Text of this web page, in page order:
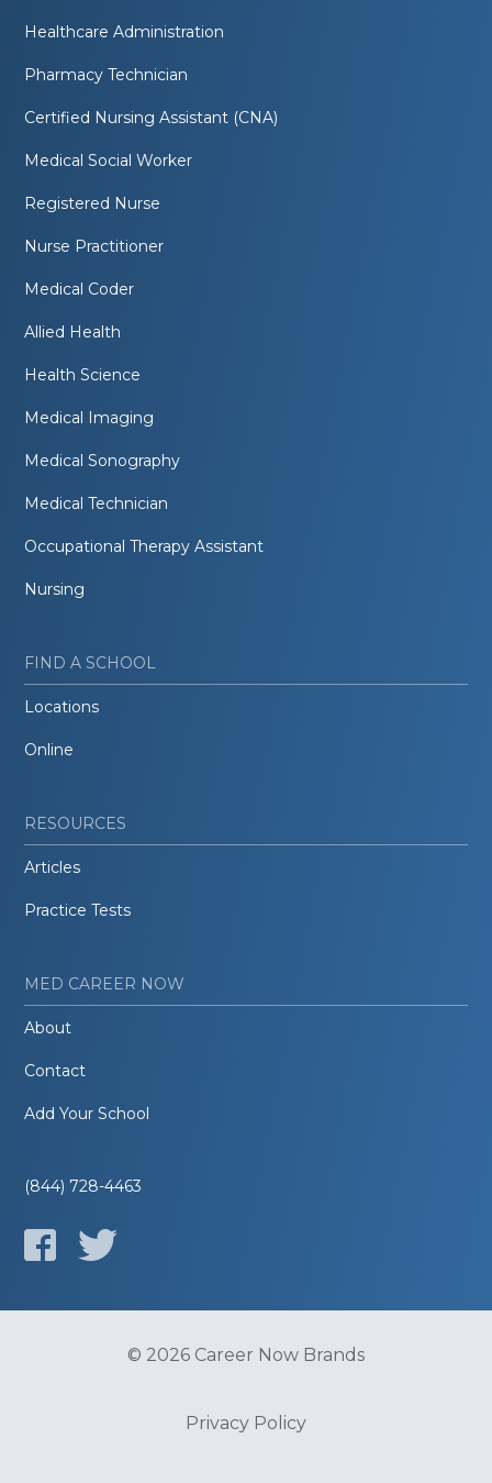
Healthcare Administration
Pharmacy Technician
Certified Nursing Assistant (CNA)
Medical Social Worker
Registered Nurse
Nurse Practitioner
Medical Coder
Allied Health
Health Science
Medical Imaging
Medical Sonography
Medical Technician
Occupational Therapy Assistant
Nursing
FIND A SCHOOL
Locations
Online
RESOURCES
Articles
Practice Tests
MED CAREER NOW
About
Contact
Add Your School
(844) 728-4463
© 2026 Career Now Brands
Privacy Policy